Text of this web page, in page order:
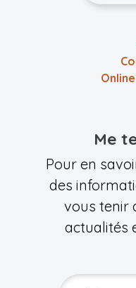
Me
Pour en
des
vous tenir
actualités